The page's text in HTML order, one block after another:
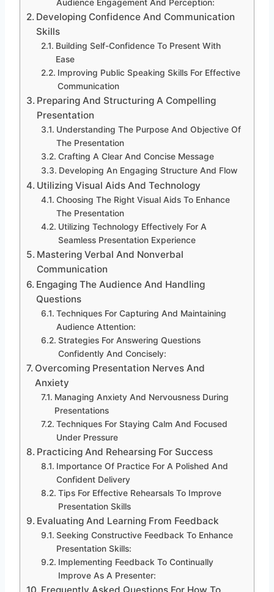
Audience Engagement And Perception:
Developing Confidence And Communication
Skills
Building Self-Confidence To Present With
Ease
Improving Public Speaking Skills For Effective
Communication
Preparing And Structuring A Compelling
Presentation
Understanding The Purpose And Objective Of
The Presentation
Crafting A Clear And Concise Message
Developing An Engaging Structure And Flow
Utilizing Visual Aids And Technology
Choosing The Right Visual Aids To Enhance
The Presentation
Utilizing Technology Effectively For A
Seamless Presentation Experience
Mastering Verbal And Nonverbal
Communication
Engaging The Audience And Handling
Questions
Techniques For Capturing And Maintaining
Audience Attention:
Strategies For Answering Questions
Confidently And Concisely:
Overcoming Presentation Nerves And
Anxiety
Managing Anxiety And Nervousness During
Presentations
Techniques For Staying Calm And Focused
Under Pressure
Practicing And Rehearsing For Success
Importance Of Practice For A Polished And
Confident Delivery
Tips For Effective Rehearsals To Improve
Presentation Skills
Evaluating And Learning From Feedback
Seeking Constructive Feedback To Enhance
Presentation Skills:
Implementing Feedback To Continually
Improve As A Presenter: